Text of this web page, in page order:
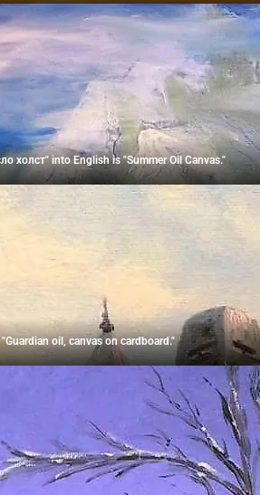
холст" into English is "Summer Oil Canvas."
oil, canvas on cardboard."